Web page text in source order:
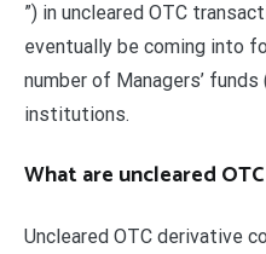
”) in uncleared OTC
eventually be coming into
number of Managers’ funds
institutions.
What are uncleared
Uncleared OTC derivative